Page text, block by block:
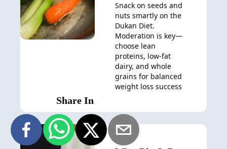
Share In
Snack on seeds and
nuts smartly on the
Dukan Diet.
Moderation is key—
choose lean
proteins, low-fat
dairy, and whole
grains for balanced
weight loss success